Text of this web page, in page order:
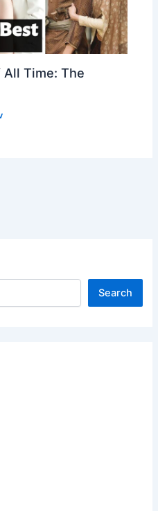
All Time: The
Search